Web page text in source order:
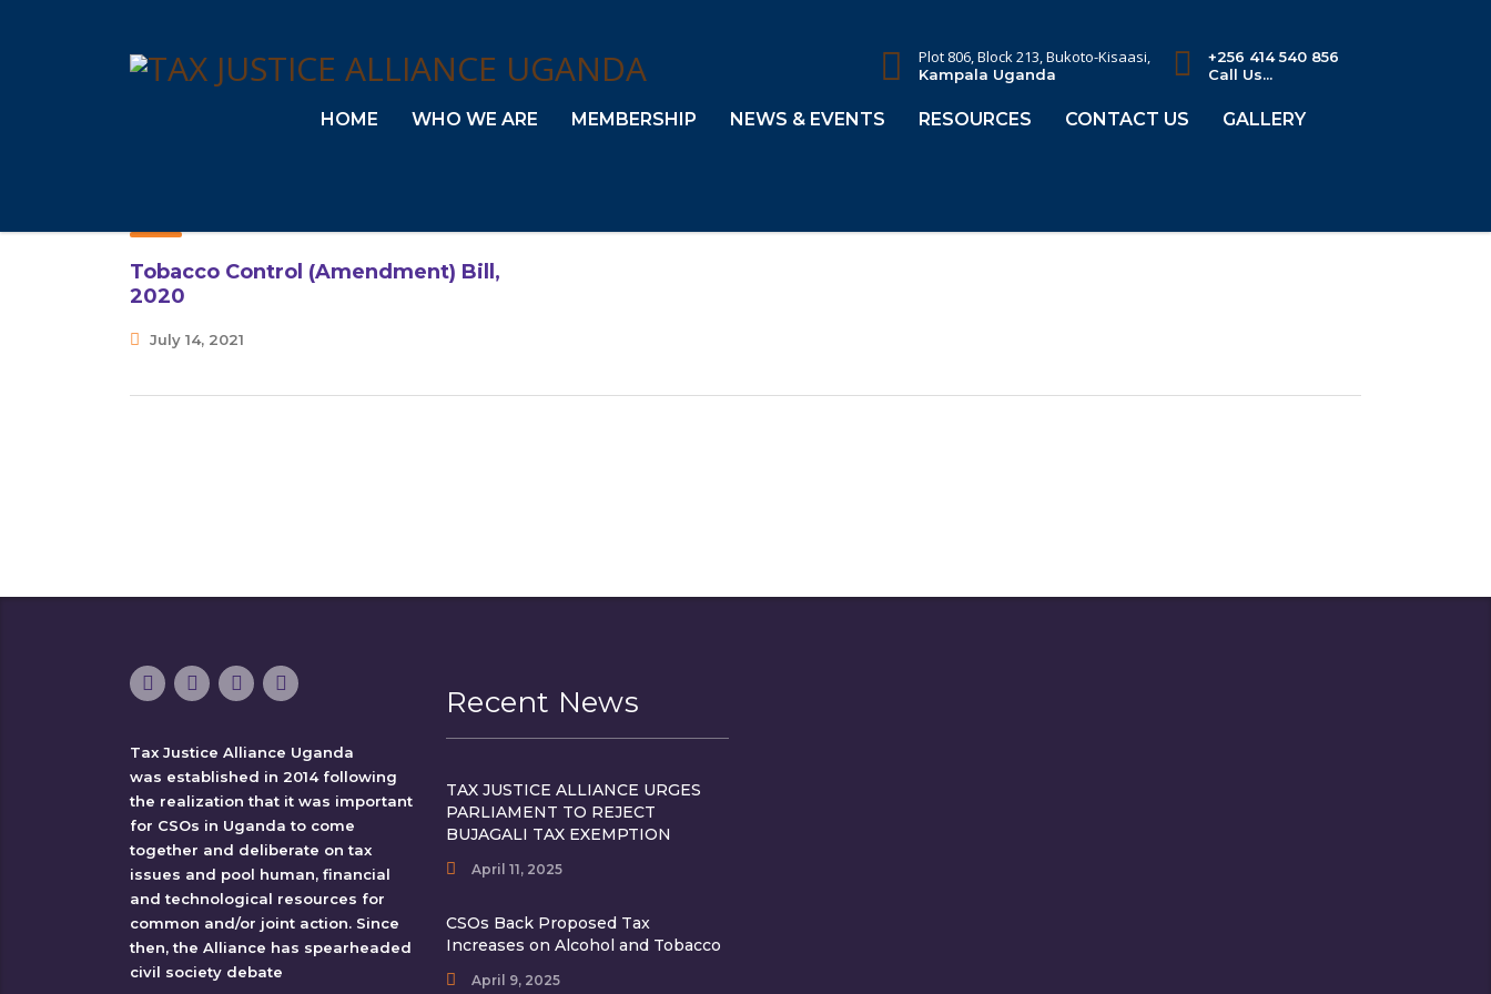
Plot 806, Block 213, Bukoto-Kisaasi,
Kampala Uganda
+256 414 540 856
Call Us...
HOME WHO WE ARE MEMBERSHIP NEWS & EVENTS RESOURCES CONTACT US GALLERY
Tobacco Control (Amendment) Bill,
2020
July 14, 2021
Tax Justice Alliance Uganda
was established in 2014 following
the realization that it was important
for CSOs in Uganda to come
together and deliberate on tax
issues and pool human, financial
and technological resources for
common and/or joint action. Since
then, the Alliance has spearheaded
civil society debate
Recent News
TAX JUSTICE ALLIANCE URGES
PARLIAMENT TO REJECT
BUJAGALI TAX EXEMPTION
April 11, 2025
CSOs Back Proposed Tax
Increases on Alcohol and Tobacco
April 9, 2025